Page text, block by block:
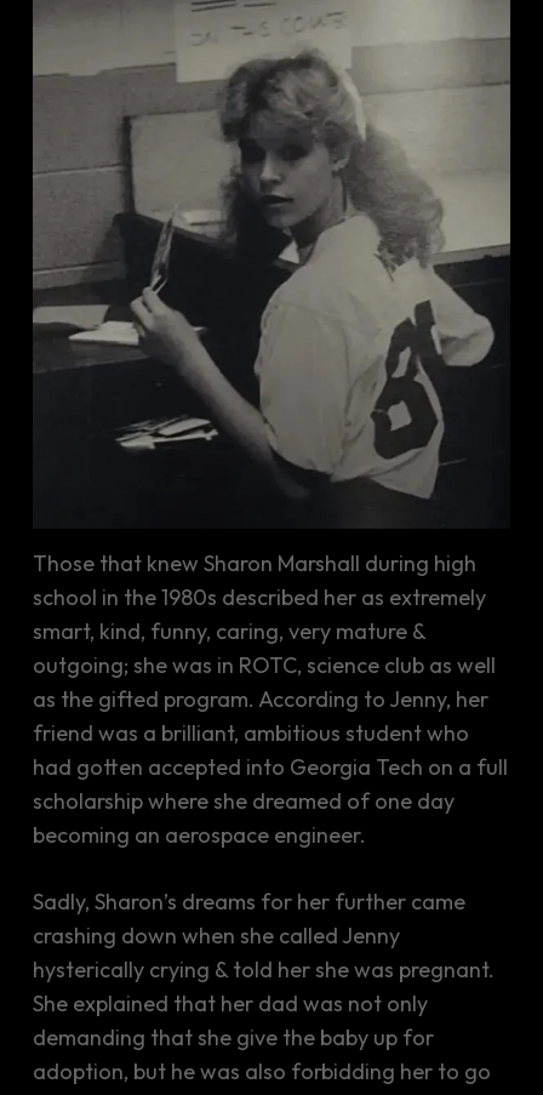
Those that knew Sharon Marshall during high
school in the 1980s described her as extremely
smart, kind, funny, caring, very mature &
outgoing; she was in ROTC, science club as well
as the gifted program. According to Jenny, her
friend was a brilliant, ambitious student who
had gotten accepted into Georgia Tech on a full
scholarship where she dreamed of one day
becoming an aerospace engineer.
Sadly, Sharon’s dreams for her further came
crashing down when she called Jenny
hysterically crying & told her she was pregnant.
She explained that her dad was not only
demanding that she give the baby up for
adoption, but he was also forbidding her to go